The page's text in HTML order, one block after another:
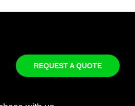
REQUEST A QUOTE